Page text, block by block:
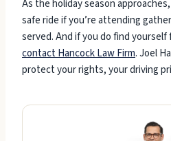
As the holiday season
safe ride if you’re attending
served. And if you do find yourself
contact Hancock Law Firm. Joel
protect your rights, your driving